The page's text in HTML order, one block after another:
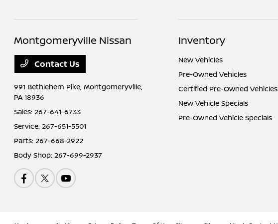
Montgomeryville Nissan
Contact Us
991 Bethlehem Pike,Montgomeryville,
PA 18936
Sales: 267-641-6733
Service: 267-651-5501
Parts: 267-668-2922
Body Shop: 267-699-2937
Inventory
New Vehicles
Pre-Owned Vehicles
Certified Pre-Owned Vehicles
New Vehicle Specials
Pre-Owned Vehicle Specials